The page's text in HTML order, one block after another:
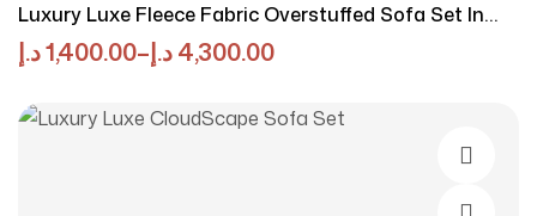
Luxury Luxe Fleece Fabric Overstuffed Sofa Set In
White – High-Density Sponge, Solid Wood Frame,
Living Room & Office
1,400.00د.إ – 4,300.00د.إ